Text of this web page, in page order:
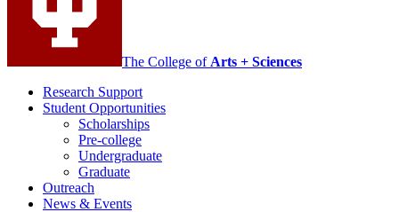
The College of Arts + Sciences
Research Support
Student Opportunities
Scholarships
Pre-college
Undergraduate
Graduate
Outreach
News & Events